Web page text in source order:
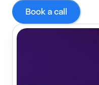
Book a call